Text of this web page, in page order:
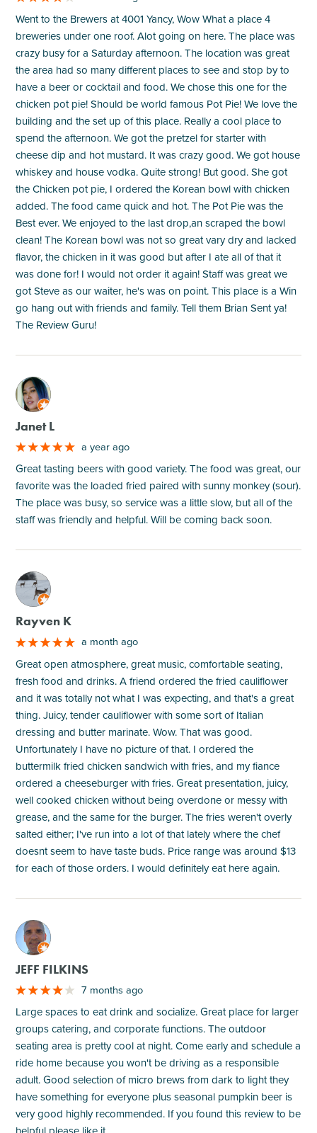
Went to the Brewers at 4001 Yancy, Wow What a place 4
breweries under one roof. Alot going on here. The place was
crazy busy for a Saturday afternoon. The location was great
the area had so many different places to see and stop by to
have a beer or cocktail and food. We chose this one for the
chicken pot pie! Should be world famous Pot Pie! We love the
building and the set up of this place. Really a cool place to
spend the afternoon. We got the pretzel for starter with
cheese dip and hot mustard. It was crazy good. We got house
whiskey and house vodka. Quite strong! But good. She got
the Chicken pot pie, I ordered the Korean bowl with chicken
added. The food came quick and hot. The Pot Pie was the
Best ever. We enjoyed to the last drop,an scraped the bowl
clean! The Korean bowl was not so great vary dry and lacked
flavor, the chicken in it was good but after I ate all of that it
was done for! I would not order it again! Staff was great we
got Steve as our waiter, he's was on point. This place is a Win
go hang out with friends and family. Tell them Brian Sent ya!
The Review Guru!
M
Janet L
a year ago
Great tasting beers with good variety. The food was great, our
favorite was the loaded fried paired with sunny monkey (sour).
The place was busy, so service was a little slow, but all of the
staff was friendly and helpful. Will be coming back soon.
M
Rayven K
a month ago
Great open atmosphere, great music, comfortable seating,
fresh food and drinks. A friend ordered the fried cauliflower
and it was totally not what I was expecting, and that's a great
thing. Juicy, tender cauliflower with some sort of Italian
dressing and butter marinate. Wow. That was good.
Unfortunately I have no picture of that. I ordered the
buttermilk fried chicken sandwich with fries, and my fiance
ordered a cheeseburger with fries. Great presentation, juicy,
well cooked chicken without being overdone or messy with
grease, and the same for the burger. The fries weren't overly
salted either; I've run into a lot of that lately where the chef
doesnt seem to have taste buds. Price range was around $13
for each of those orders. I would definitely eat here again.
M
JEFF FILKINS
7 months ago
Large spaces to eat drink and socialize. Great place for larger
groups catering, and corporate functions. The outdoor
seating area is pretty cool at night. Come early and schedule a
ride home because you won't be driving as a responsible
adult. Good selection of micro brews from dark to light they
have something for everyone plus seasonal pumpkin beer is
very good highly recommended. If you found this review to be